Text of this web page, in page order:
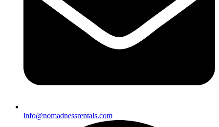
info@nomadnessrentals.com